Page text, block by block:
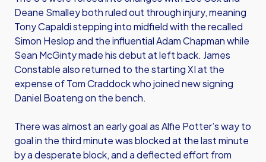
Deane Smalley both ruled out through injury, meaning
Tony Capaldi stepping into midfield with the recalled
Simon Heslop and the influential Adam Chapman while
Sean McGinty made his debut at left back. James
Constable also returned to the starting XI at the
expense of Tom Craddock who joined new signing
Daniel Boateng on the bench.
There was almost an early goal as Alfie Potter’s way to
goal in the third minute was blocked at the last minute
by a desperate block, and a deflected effort from